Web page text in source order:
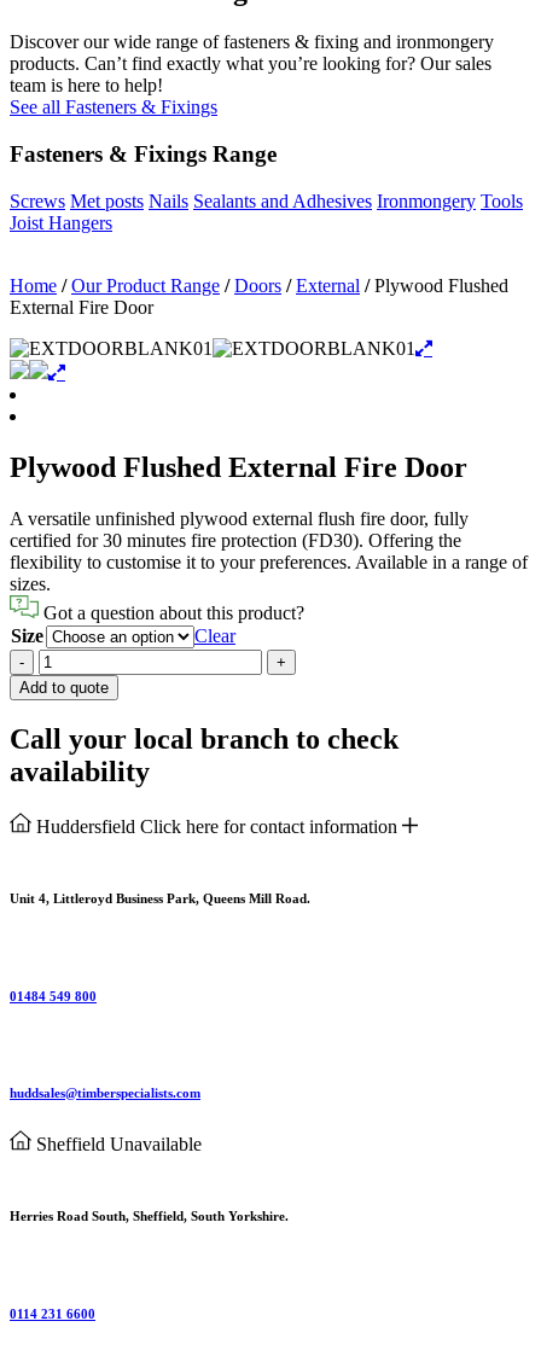
Discover our wide range of fasteners & fixing and ironmongery
products. Can’t find exactly what you’re looking for? Our sales
team is here to help!
See all Fasteners & Fixings
Fasteners & Fixings Range
Screws Met posts Nails Sealants and Adhesives Ironmongery Tools
Joist Hangers
Home / Our Product Range / Doors / External / Plywood Flushed
External Fire Door
Plywood Flushed External Fire Door
A versatile unfinished plywood external flush fire door, fully
certified for 30 minutes fire protection (FD30). Offering the
flexibility to customise it to your preferences. Available in a range of
sizes.
Got a question about this product?
Size
Clear
-
Plywood
Flushed
External
Fire
Door
quantity
+
Add to quote
Call your local branch to check
availability
Huddersfield Click here for contact information
Unit 4, Littleroyd Business Park, Queens Mill Road.
01484 549 800
huddsales@timberspecialists.com
Sheffield Unavailable
Herries Road South, Sheffield, South Yorkshire.
0114 231 6600